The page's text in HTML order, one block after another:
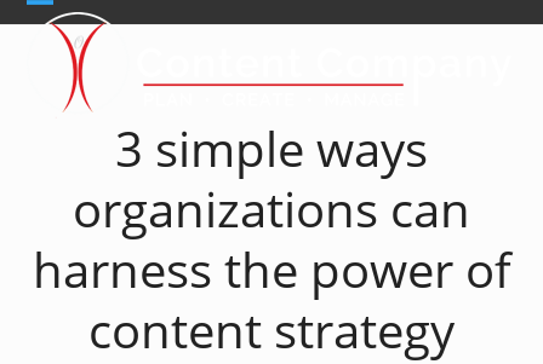
SkipOpen
mobile
menu
Close
mobile
menu
3 simple ways
organizations can
harness the power of
content strategy